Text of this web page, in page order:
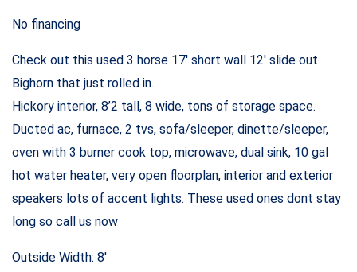
No financing
Check out this used 3 horse 17′ short wall 12′ slide out
Bighorn that just rolled in.
Hickory interior, 8’2 tall, 8 wide, tons of storage space.
Ducted ac, furnace, 2 tvs, sofa/sleeper, dinette/sleeper,
oven with 3 burner cook top, microwave, dual sink, 10 gal
hot water heater, very open floorplan, interior and exterior
speakers lots of accent lights. These used ones dont stay
long so call us now
Outside Width: 8′